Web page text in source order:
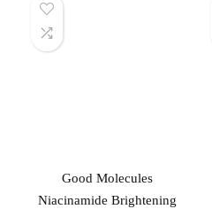
Good Molecules
Niacinamide Brightening